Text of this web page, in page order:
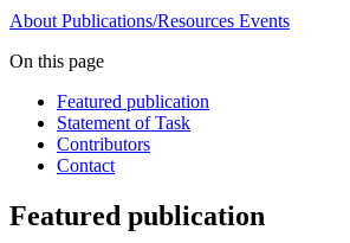
About Publications/Resources Events
On this page
Featured publication
Statement of Task
Contributors
Contact
Featured publication